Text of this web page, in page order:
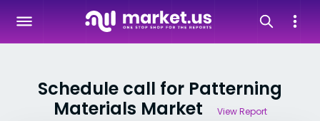
Schedule call for Patterning
Materials Market
View Report